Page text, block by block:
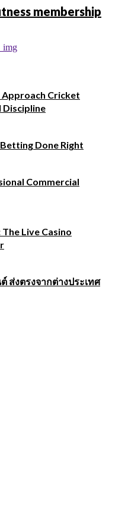
membership
Cricket
Discipline
Done Right
Commercial
Live Casino
ส่งตรงจากต่างประเทศ